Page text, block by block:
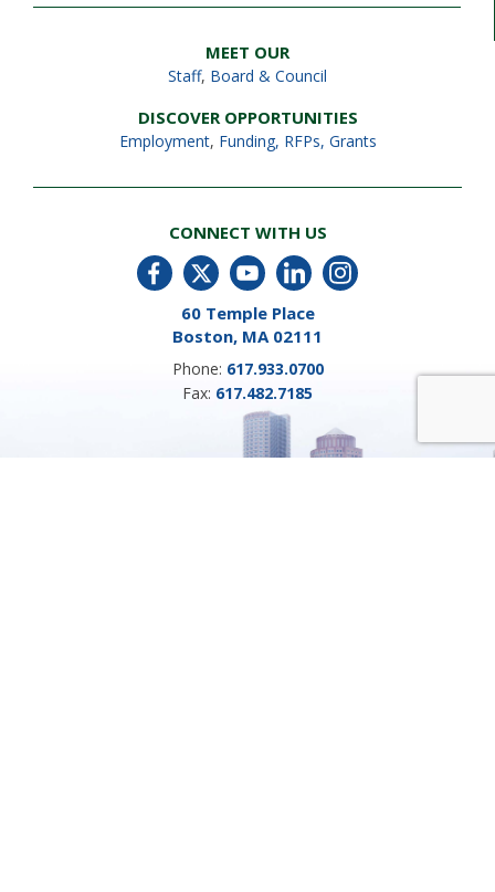
MEET OUR
Staff, Board & Council
DISCOVER OPPORTUNITIES
Employment, Funding, RFPs, Grants
CONNECT WITH US
60 Temple Place
Boston, MA 02111
Phone: 617.933.0700
Fax: 617.482.7185